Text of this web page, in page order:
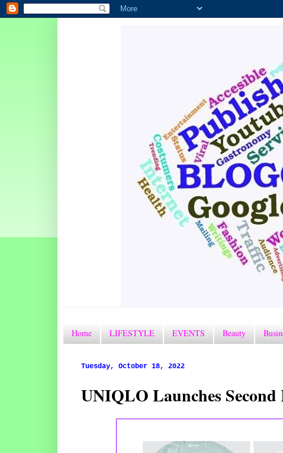
Home LIFESTYLE EVENTS Beauty
Tuesday, October 18, 2022
UNIQLO Launches